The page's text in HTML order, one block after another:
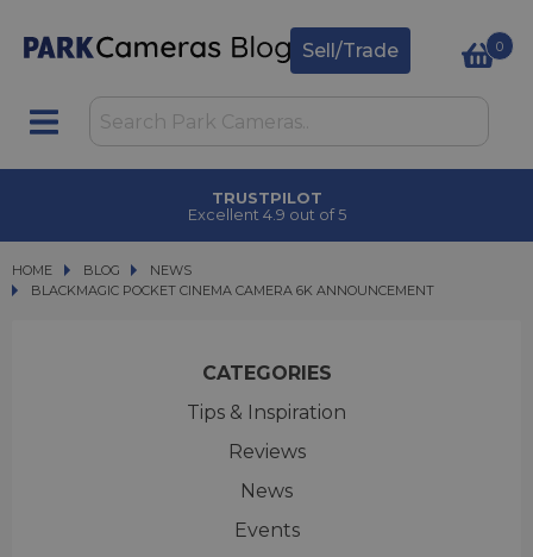
Sell/Trade 0
TRUSTPILOT
Excellent 4.9 out of 5
HOME BLOG
BLOG
NEWS
BLACKMAGIC POCKET CINEMA CAMERA 6K ANNOUNCEMENT
BLACKMAGIC POCKET CINEMA CAMERA 6K ANNOUNCEMENT
CATEGORIES
Tips & Inspiration
Reviews
News
Events